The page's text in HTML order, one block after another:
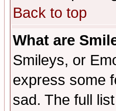
Back to top
What are
Smileys, or
express some
sad. The full